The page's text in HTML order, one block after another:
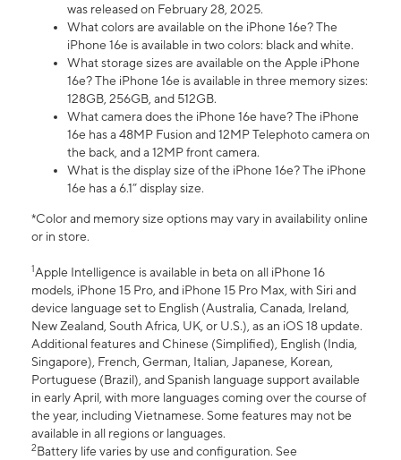
was released on February 28, 2025.
What colors are available on the iPhone 16e? The
iPhone 16e is available in two colors: black and white.
What storage sizes are available on the Apple iPhone
16e? The iPhone 16e is available in three memory sizes:
128GB, 256GB, and 512GB.
What camera does the iPhone 16e have? The iPhone
16e has a 48MP Fusion and 12MP Telephoto camera on
the back, and a 12MP front camera.
What is the display size of the iPhone 16e? The iPhone
16e has a 6.1” display size.
*Color and memory size options may vary in availability online
or in store.
1Apple Intelligence is available in beta on all iPhone 16
models, iPhone 15 Pro, and iPhone 15 Pro Max, with Siri and
device language set to English (Australia, Canada, Ireland,
New Zealand, South Africa, UK, or U.S.), as an iOS 18 update.
Additional features and Chinese (Simplified), English (India,
Singapore), French, German, Italian, Japanese, Korean,
Portuguese (Brazil), and Spanish language support available
in early April, with more languages coming over the course of
the year, including Vietnamese. Some features may not be
available in all regions or languages.
2Battery life varies by use and configuration. See